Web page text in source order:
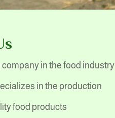
in the food industry
in the production
food products